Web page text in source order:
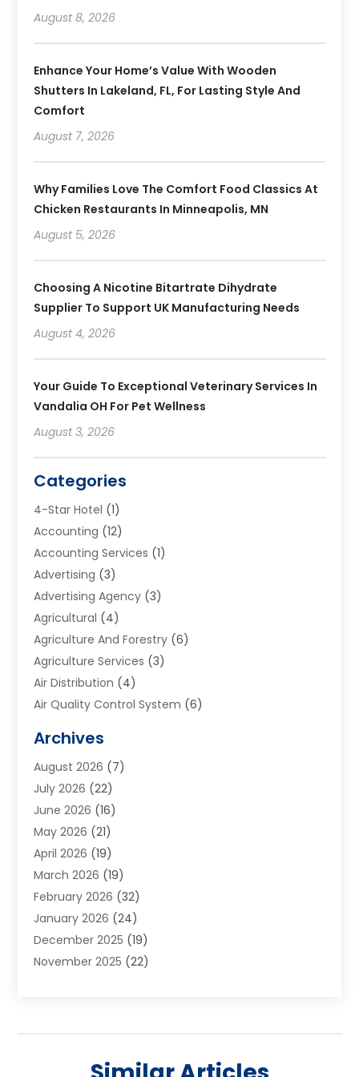
August 8, 2026
Enhance Your Home’s Value With Wooden
Shutters In Lakeland, FL, For Lasting Style And
Comfort
August 7, 2026
Why Families Love The Comfort Food Classics At
Chicken Restaurants In Minneapolis, MN
August 5, 2026
Choosing A Nicotine Bitartrate Dihydrate
Supplier To Support UK Manufacturing Needs
August 4, 2026
Your Guide To Exceptional Veterinary Services In
Vandalia OH For Pet Wellness
August 3, 2026
Categories
4-Star Hotel (1)
Accounting (12)
Accounting Services (1)
Advertising (3)
Advertising Agency (3)
Agricultural (4)
Agriculture And Forestry (6)
Agriculture Services (3)
Air Distribution (4)
Air Quality Control System (6)
Aluminum Supplier
Animal Hospitals
Appliance Repair
Aprons(2)
Aquarium Shop
Archives(1)
Art And Design(7)
Art Galleries(2)
Art School(3)
Art Supply Store (4)
Arts And Entertainment
Assisted Living Facility(2)
Archives
August 2026 (7)
July 2026 (22)
June 2026 (16)
May 2026 (21)
April 2026 (19)
March 2026 (19)
February 2026 (32)
January 2026 (24)
December 2025 (19)
November 2025 (22)
(25)